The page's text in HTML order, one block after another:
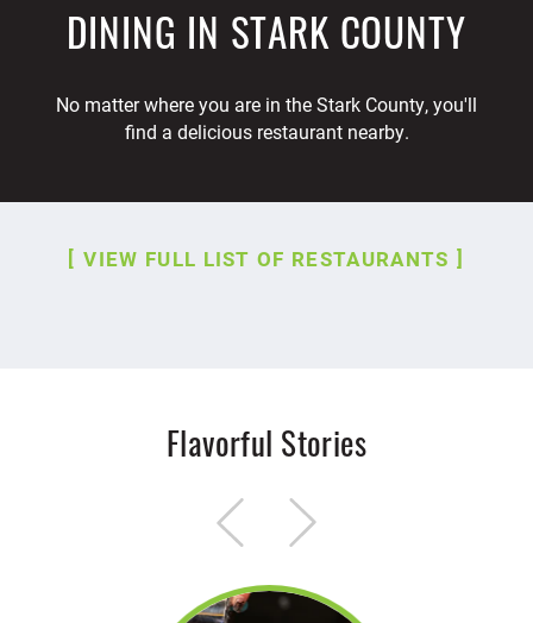
DINING IN STARK COUNTY
No matter where you are in the Stark County, you'll
find a delicious restaurant nearby.
VIEW FULL LIST OF RESTAURANTS
Flavorful Stories